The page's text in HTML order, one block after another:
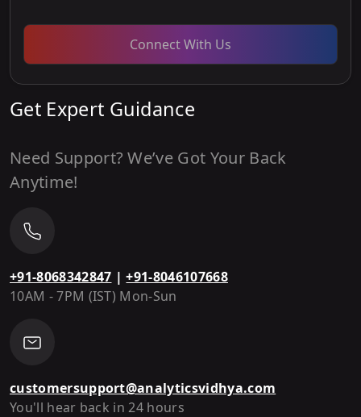
Connect With Us
Get Expert Guidance
Need Support? We’ve Got Your Back
Anytime!
+91-8068342847 | +91-8046107668
10AM - 7PM (IST) Mon-Sun
customersupport@analyticsvidhya.com
You'll hear back in 24 hours